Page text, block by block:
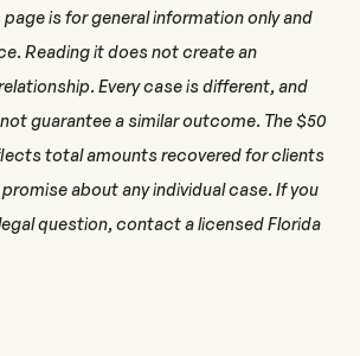
is for general information only and
Reading it does not create an
Every case is different, and
guarantee a similar outcome. The $50
total amounts recovered for clients
about any individual case. If you
question, contact a licensed Florida